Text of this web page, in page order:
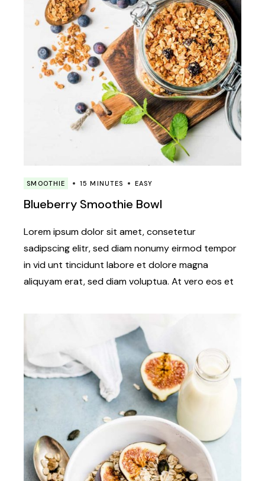
SMOOTHIE 15 MINUTES EASY
Blueberry Smoothie Bowl
Lorem ipsum dolor sit amet, consetetur
sadipscing elitr, sed diam nonumy eirmod tempor
in vid unt tincidunt labore et dolore magna
aliquyam erat, sed diam voluptua. At vero eos et